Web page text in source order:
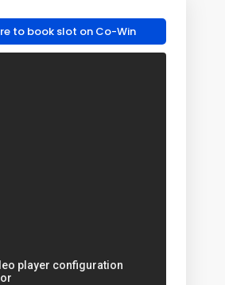
to book slot on Co-Win